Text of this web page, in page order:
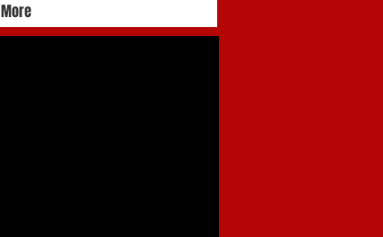
More